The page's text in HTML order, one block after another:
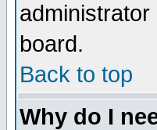
board.
Back to top
Why do I